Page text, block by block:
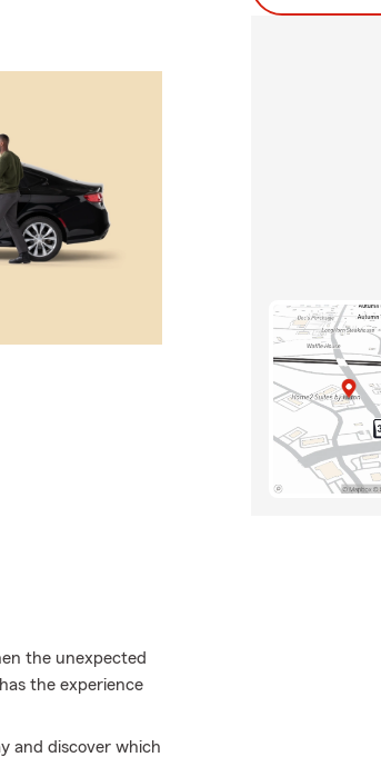
the unexpected
the experience
and discover which